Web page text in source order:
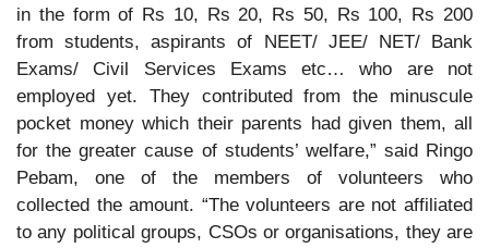
in the form of Rs 10, Rs 20, Rs 50, Rs 100, Rs 200
from students, aspirants of NEET/ JEE/ NET/ Bank
Exams/ Civil Services Exams etc… who are not
employed yet. They contributed from the minuscule
pocket money which their parents had given them, all
for the greater cause of students’ welfare,” said Ringo
Pebam, one of the members of volunteers who
collected the amount. “The volunteers are not affiliated
to any political groups, CSOs or organisations, they are